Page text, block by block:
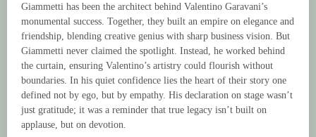
Giammetti has been the architect behind Valentino Garavani’s
monumental success. Together, they built an empire on elegance and
friendship, blending creative genius with sharp business vision. But
Giammetti never claimed the spotlight. Instead, he worked behind
the curtain, ensuring Valentino’s artistry could flourish without
boundaries. In his quiet confidence lies the heart of their story one
defined not by ego, but by empathy. His declaration on stage wasn’t
just gratitude; it was a reminder that true legacy isn’t built on
applause, but on devotion.